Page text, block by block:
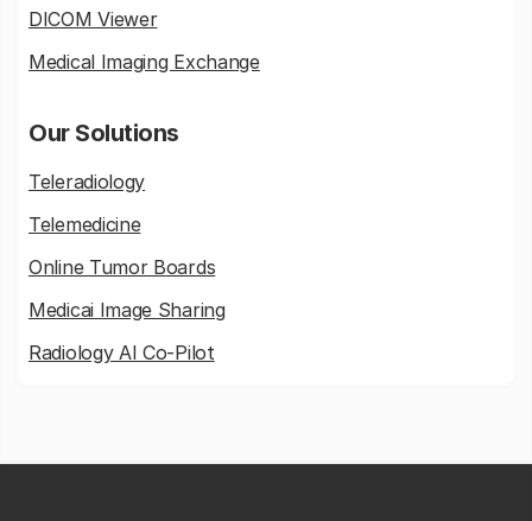
DICOM Viewer
Medical Imaging Exchange
Our Solutions
Teleradiology
Telemedicine
Online Tumor Boards
Medicai Image Sharing
Radiology AI Co-Pilot